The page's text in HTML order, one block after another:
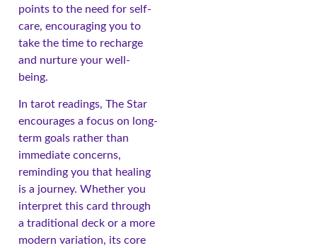
points to the need for self-
care, encouraging you to
take the time to recharge
and nurture your well-
being.
In tarot readings, The Star
encourages a focus on long-
term goals rather than
immediate concerns,
reminding you that healing
is a journey. Whether you
interpret this card through
a traditional deck or a more
modern variation, its core